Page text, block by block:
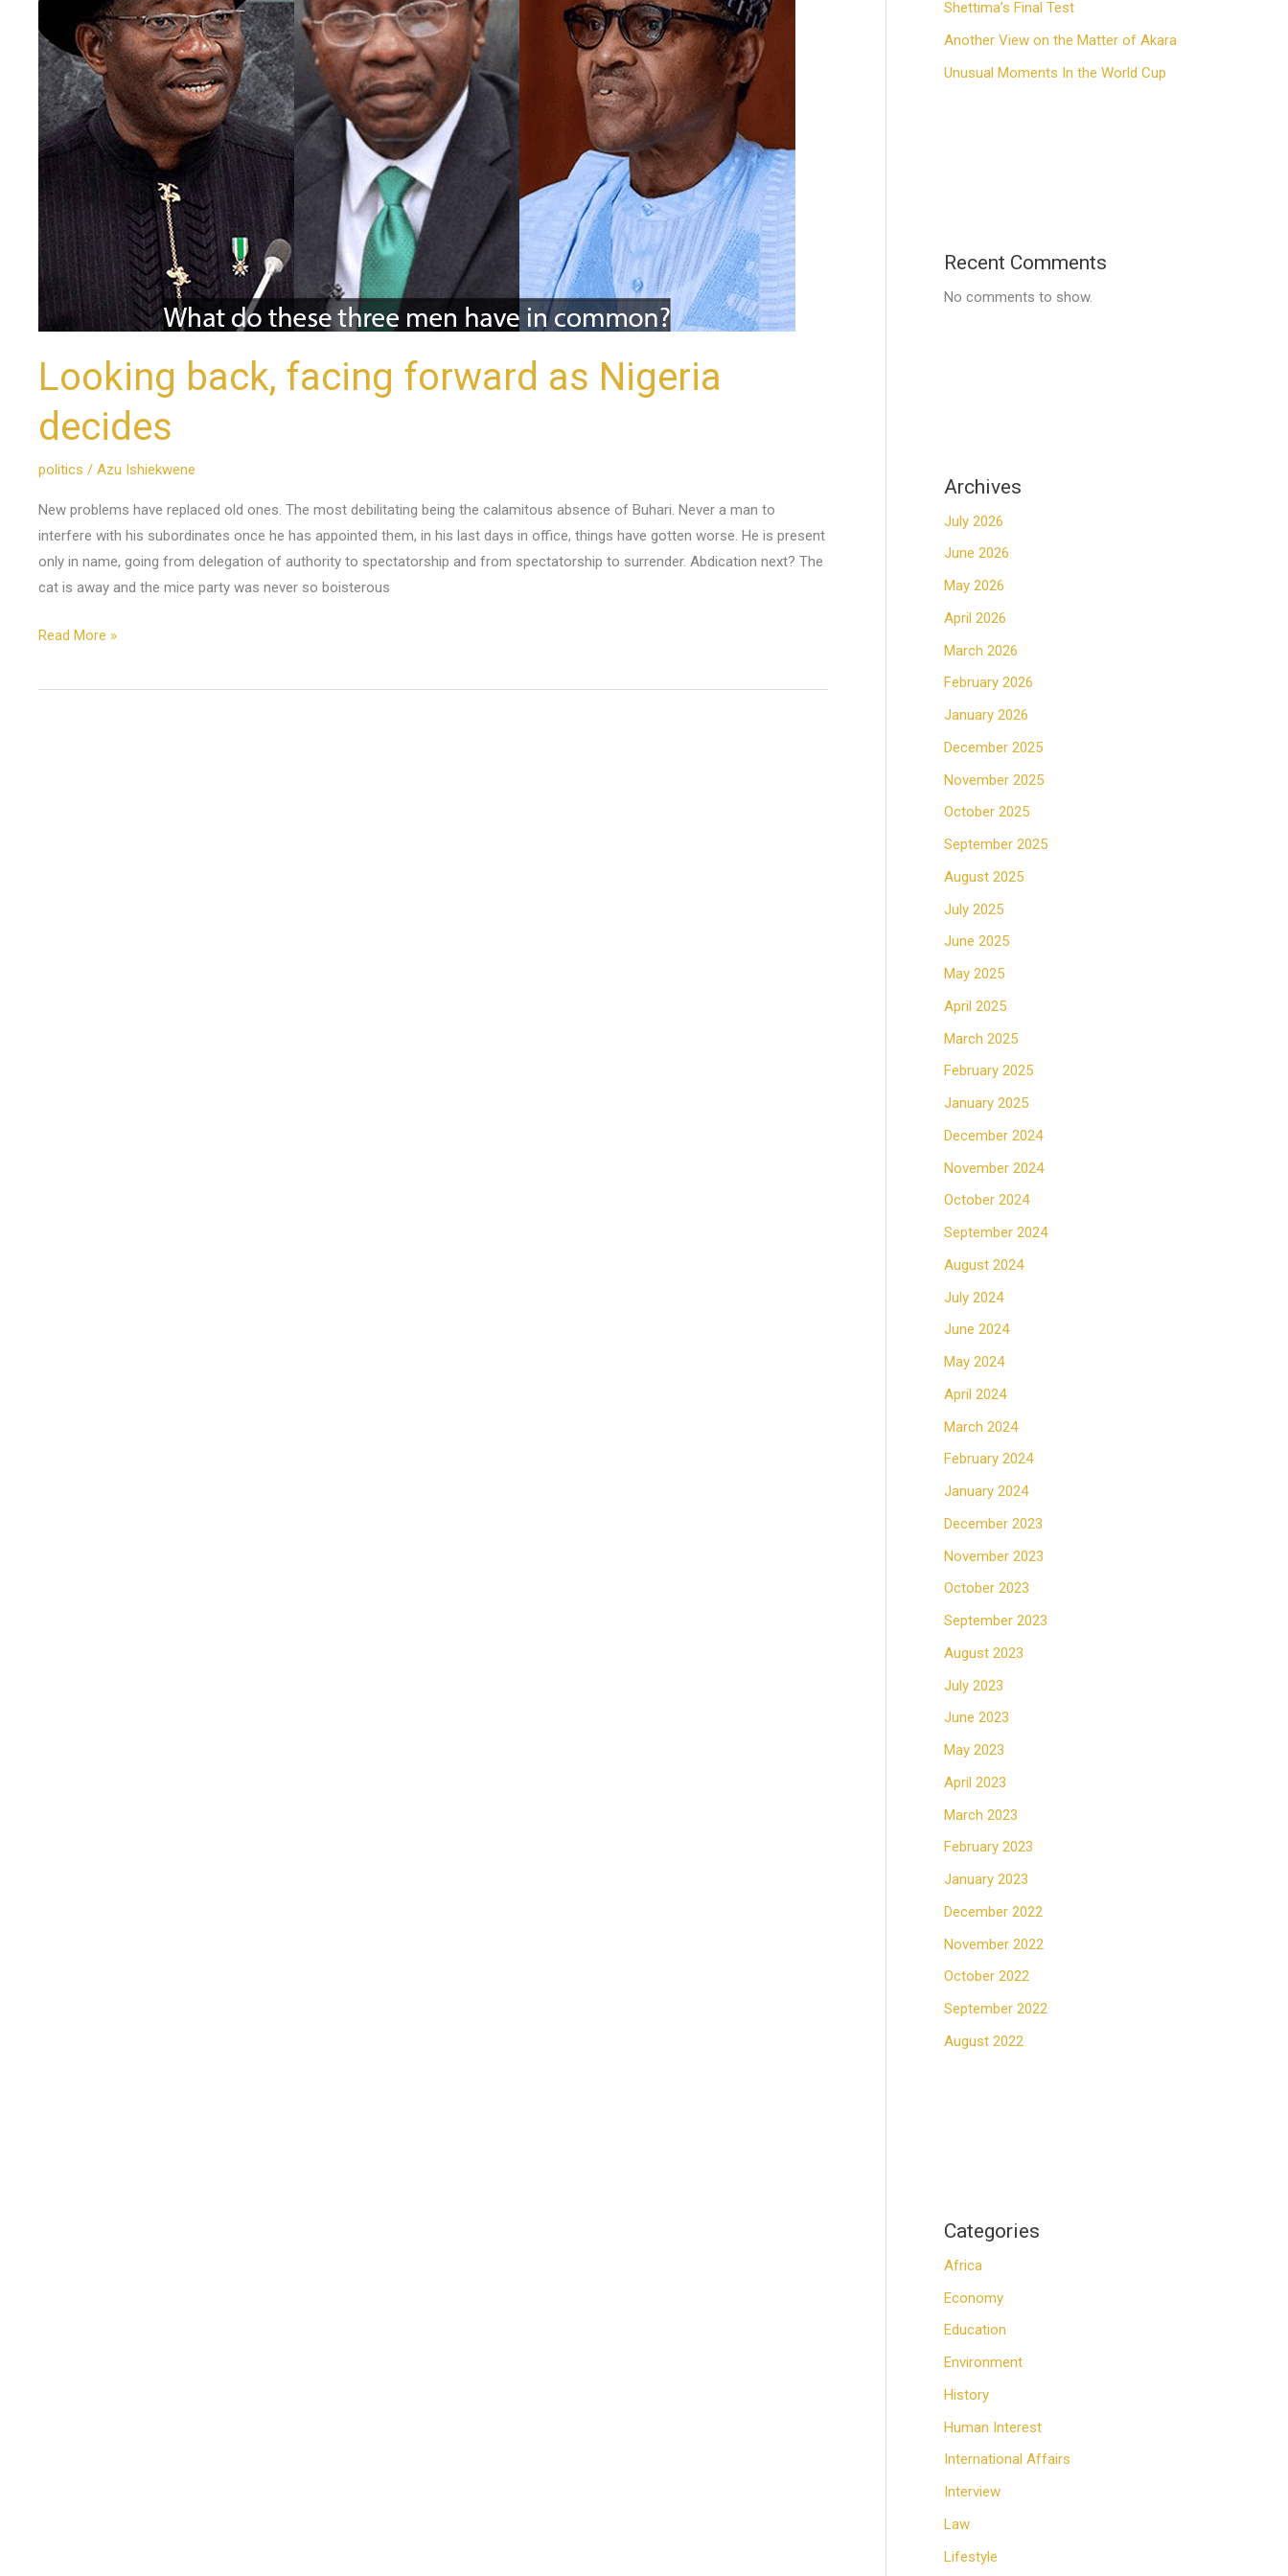
Looking back, facing forward as Nigeria
decides
politics / Azu Ishiekwene
New problems have replaced old ones. The most debilitating being the calamitous absence of Buhari. Never a man to
interfere with his subordinates once he has appointed them, in his last days in office, things have gotten worse. He is present
only in name, going from delegation of authority to spectatorship and from spectatorship to surrender. Abdication next? The
cat is away and the mice party was never so boisterous
as
Nigeria
decides
Read More »
Shettima’s Final Test
Another View on the Matter of Akara
Unusual Moments In the World Cup
Recent Comments
No comments to show.
Archives
July 2026
June 2026
May 2026
April 2026
March 2026
February 2026
January 2026
December 2025
November 2025
October 2025
September 2025
August 2025
July 2025
June 2025
May 2025
April 2025
March 2025
February 2025
January 2025
December 2024
November 2024
October 2024
September 2024
August 2024
July 2024
June 2024
May 2024
April 2024
March 2024
February 2024
January 2024
December 2023
November 2023
October 2023
September 2023
August 2023
July 2023
June 2023
May 2023
April 2023
March 2023
February 2023
January 2023
December 2022
November 2022
October 2022
September 2022
August 2022
Categories
Africa
Economy
Education
Environment
History
Human Interest
International Affairs
Interview
Law
Lifestyle